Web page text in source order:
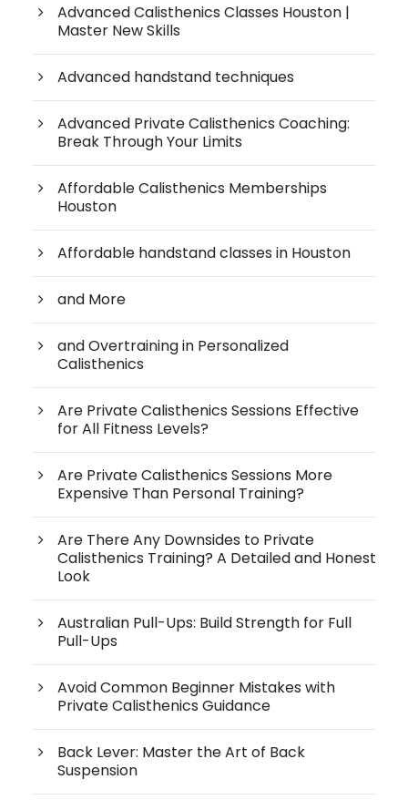
Advanced Calisthenics Classes Houston |
Master New Skills
Advanced handstand techniques
Advanced Private Calisthenics Coaching:
Break Through Your Limits
Affordable Calisthenics Memberships
Houston
Affordable handstand classes in Houston
and More
and Overtraining in Personalized
Calisthenics
Are Private Calisthenics Sessions Effective
for All Fitness Levels?
Are Private Calisthenics Sessions More
Expensive Than Personal Training?
Are There Any Downsides to Private
Calisthenics Training? A Detailed and Honest
Look
Australian Pull-Ups: Build Strength for Full
Pull-Ups
Avoid Common Beginner Mistakes with
Private Calisthenics Guidance
Back Lever: Master the Art of Back
Suspension